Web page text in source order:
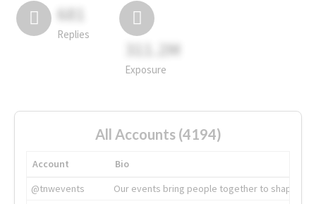
681
Replies
311.2M
Exposure
All Accounts (4194)
Account
Bio
@tnwevents
Our events bring people together to shape the